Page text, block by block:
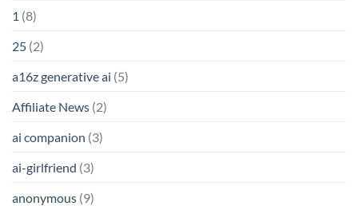
1 (8)
25 (2)
a16z generative ai (5)
Affiliate News (2)
ai companion (3)
ai-girlfriend (3)
anonymous (9)